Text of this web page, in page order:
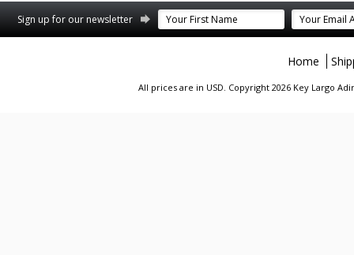
Sign up for our newsletter
Home
All prices are in USD. Copyright 2026 Key Largo